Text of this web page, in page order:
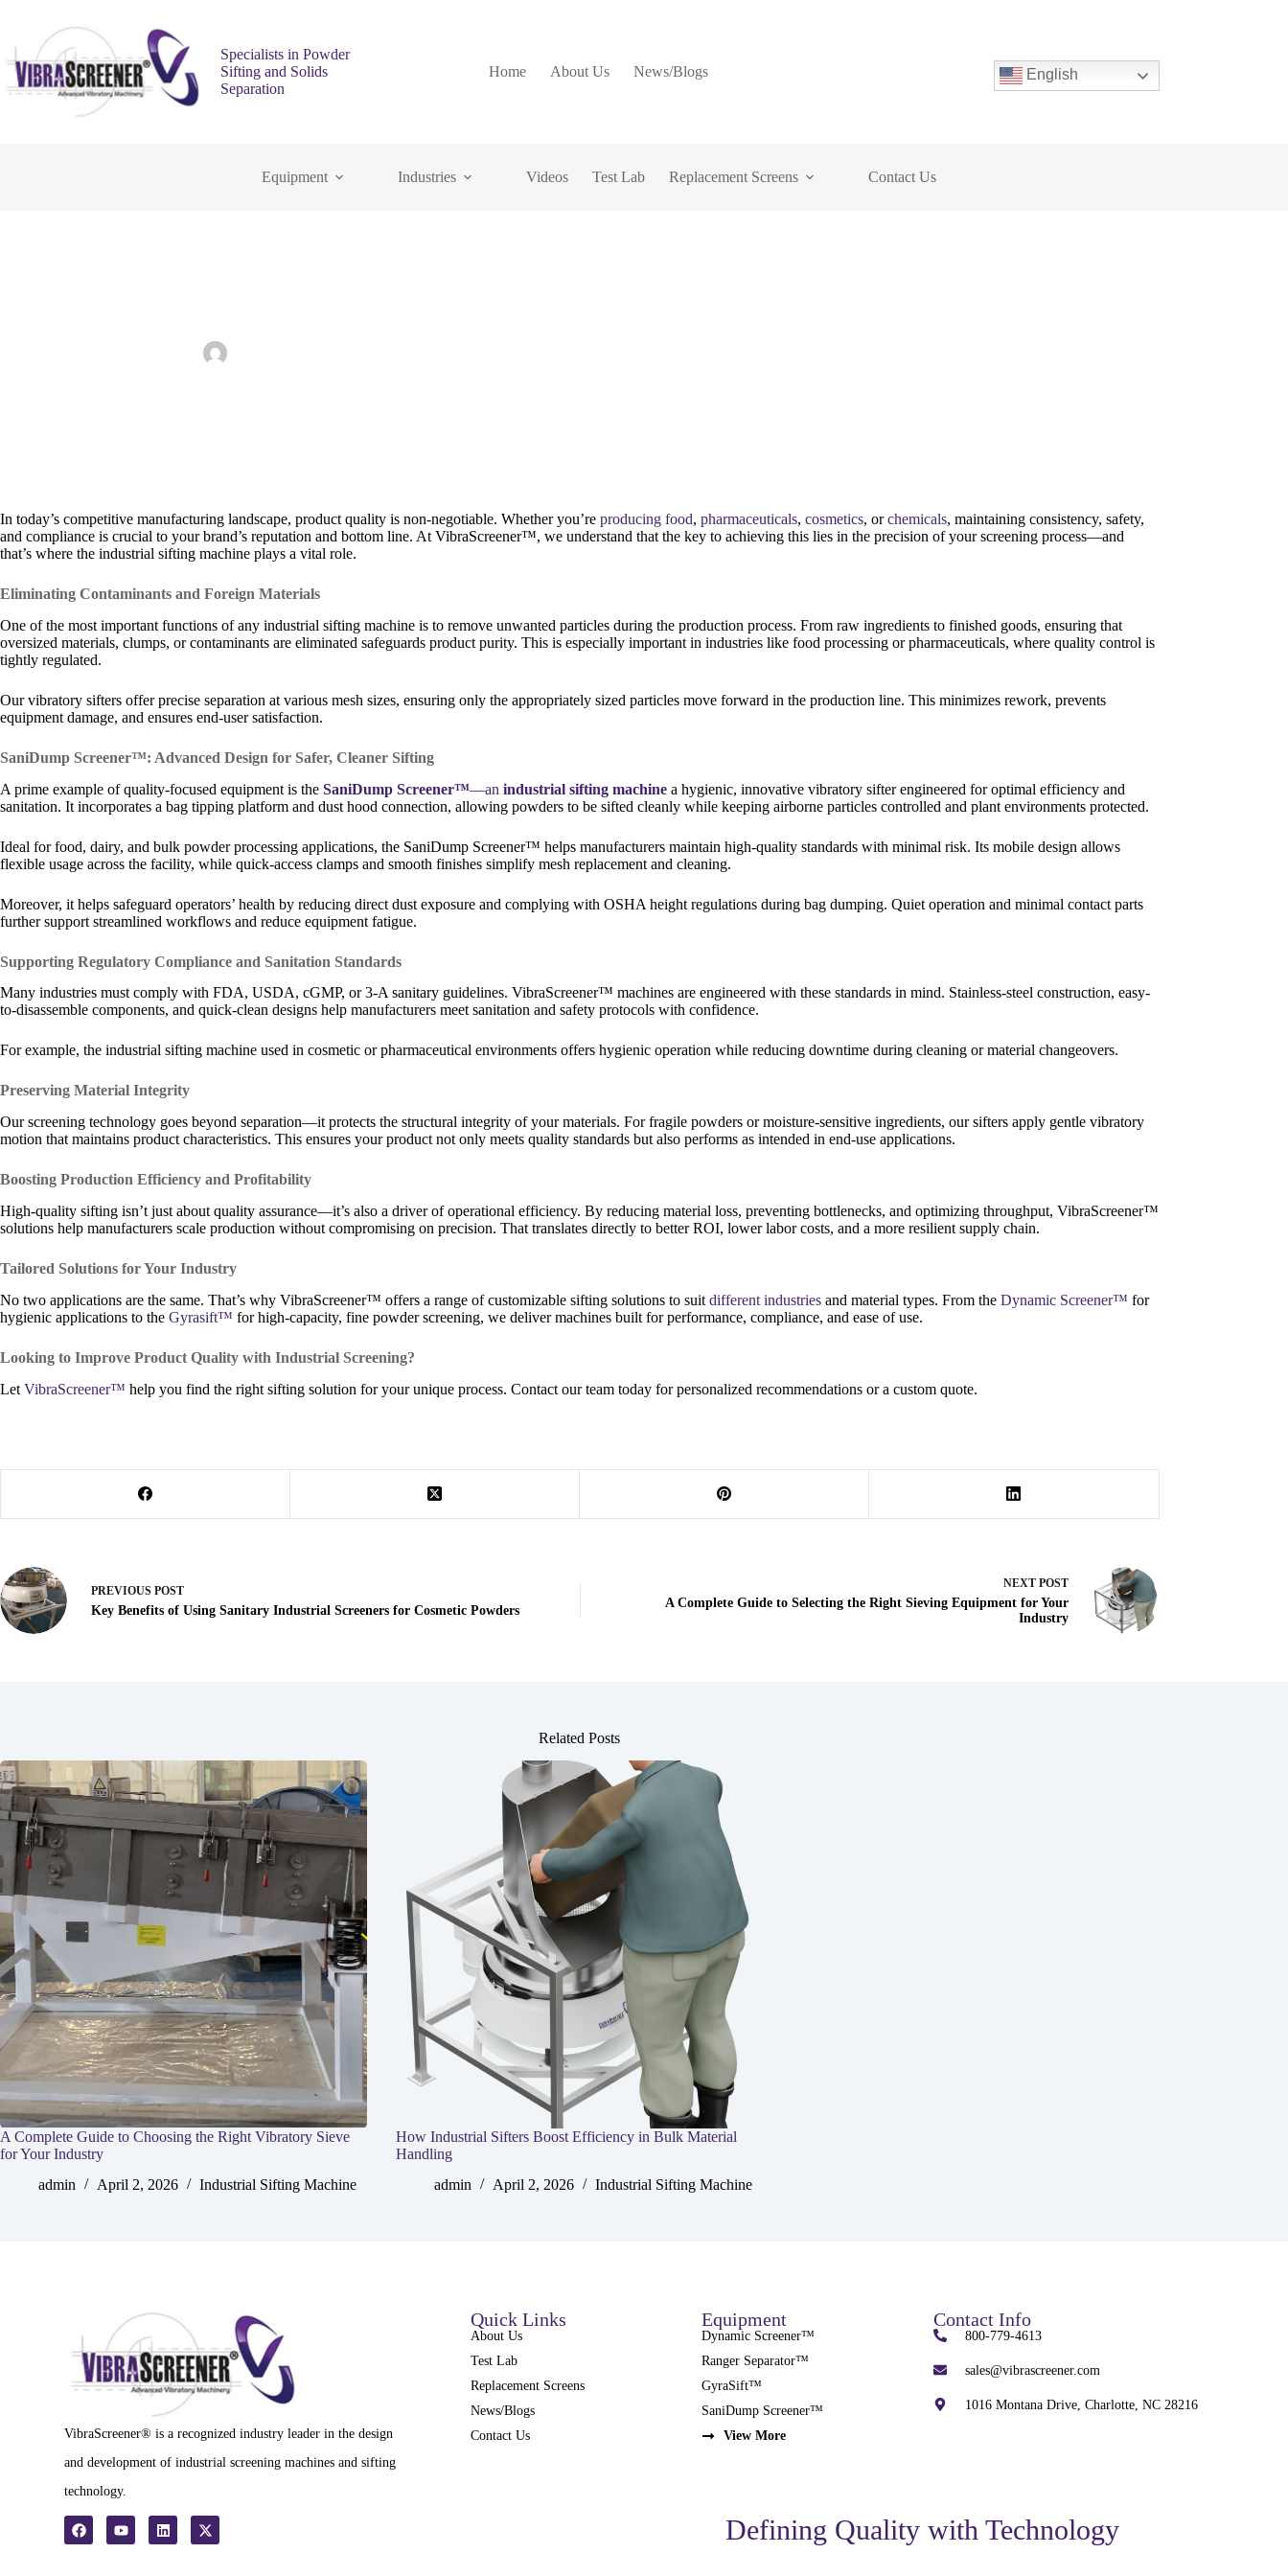
Specialists in Powder
Sifting and Solids
Separation
Home About Us News/Blogs English
Equipment Industries Videos Test Lab Replacement Screens Contact Us
In today’s competitive manufacturing landscape, product quality is non-negotiable. Whether you’re producing food, pharmaceuticals, cosmetics, orchemicals, maintaining consistency, safety,
and compliance is crucial to your brand’s reputation and bottom line. At VibraScreener™, we understand that the key to achieving this lies in the precision of your screening process—and
that’s where the industrial sifting machine plays a vital role.
Eliminating Contaminants and Foreign Materials
One of the most important functions of any industrial sifting machine is to remove unwanted particles during the production process. From raw ingredients to finished goods, ensuring that
oversized materials, clumps, or contaminants are eliminated safeguards product purity. This is especially important in industries like food processing or pharmaceuticals, where quality control is
tightly regulated.
Our vibratory sifters offer precise separation at various mesh sizes, ensuring only the appropriately sized particles move forward in the production line. This minimizes rework, prevents
equipment damage, and ensures end-user satisfaction.
SaniDump Screener™: Advanced Design for Safer, Cleaner Sifting
A prime example of quality-focused equipment is the SaniDump Screener™—an industrial sifting machine a hygienic, innovative vibratory sifter engineered for optimal efficiency and
sanitation. It incorporates a bag tipping platform and dust hood connection, allowing powders to be sifted cleanly while keeping airborne particles controlled and plant environments protected.
Ideal for food, dairy, and bulk powder processing applications, the SaniDump Screener™ helps manufacturers maintain high-quality standards with minimal risk. Its mobile design allows
flexible usage across the facility, while quick-access clamps and smooth finishes simplify mesh replacement and cleaning.
Moreover, it helps safeguard operators’ health by reducing direct dust exposure and complying with OSHA height regulations during bag dumping. Quiet operation and minimal contact parts
further support streamlined workflows and reduce equipment fatigue.
Supporting Regulatory Compliance and Sanitation Standards
Many industries must comply with FDA, USDA, cGMP, or 3-A sanitary guidelines. VibraScreener™ machines are engineered with these standards in mind. Stainless-steel construction, easy-
to-disassemble components, and quick-clean designs help manufacturers meet sanitation and safety protocols with confidence.
For example, the industrial sifting machine used in cosmetic or pharmaceutical environments offers hygienic operation while reducing downtime during cleaning or material changeovers.
Preserving Material Integrity
Our screening technology goes beyond separation—it protects the structural integrity of your materials. For fragile powders or moisture-sensitive ingredients, our sifters apply gentle vibratory
motion that maintains product characteristics. This ensures your product not only meets quality standards but also performs as intended in end-use applications.
Boosting Production Efficiency and Profitability
High-quality sifting isn’t just about quality assurance—it’s also a driver of operational efficiency. By reducing material loss, preventing bottlenecks, and optimizing throughput, VibraScreener™
solutions help manufacturers scale production without compromising on precision. That translates directly to better ROI, lower labor costs, and a more resilient supply chain.
Tailored Solutions for Your Industry
No two applications are the same. That’s why VibraScreener™ offers a range of customizable sifting solutions to suit different industries and material types. From the Dynamic Screener™ for
hygienic applications to the Gyrasift™ for high-capacity, fine powder screening, we deliver machines built for performance, compliance, and ease of use.
Looking to Improve Product Quality with Industrial Screening?
Let VibraScreener™ help you find the right sifting solution for your unique process. Contact our team today for personalized recommendations or a custom quote.
PREVIOUS POST
Key Benefits of Using Sanitary Industrial Screeners for Cosmetic Powders
NEXT POST
A Complete Guide to Selecting the Right Sieving Equipment for Your
Industry
Related Posts
A Complete Guide to Choosing the Right Vibratory Sieve
for Your Industry
admin
April 2, 2026 Industrial Sifting Machine
How Industrial Sifters Boost Efficiency in Bulk Material
Handling
admin
April 2, 2026 Industrial Sifting Machine
VibraScreener® is a recognized industry leader in the design
and development of industrial screening machines and sifting
technology.
Quick Links
About Us
Test Lab
Replacement Screens
News/Blogs
Contact Us
Equipment
Dynamic Screener™
Ranger Separator™
GyraSift™
SaniDump Screener™
View More
Contact Info
800-779-4613
sales@vibrascreener.com
1016 Montana Drive, Charlotte, NC 28216
Defining Quality with Technology